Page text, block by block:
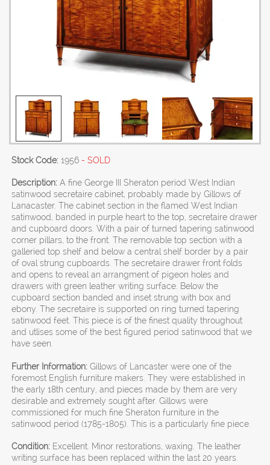
Stock Code: 1956 - SOLD
Description: A fine George III Sheraton period West Indian
satinwood secretaire cabinet, probably made by Gillows of
Lanacaster. The cabinet section in the flamed West Indian
satinwood, banded in purple heart to the top, secretaire drawer
and cupboard doors. With a pair of turned tapering satinwood
corner pillars, to the front. The removable top section with a
galleried top shelf and below a central shelf border by a pair
of oval strung cupboards. The secretaire drawer front folds
and opens to reveal an arrangment of pigeon holes and
drawers with green leather writing surface. Below the
cupboard section banded and inset strung with box and
ebony. The secretaire is supported on ring turned tapering
satinwood feet. This piece is of the finest quality throughout
and utlises some of the best figured period satinwood that we
have seen.
Further Information: Gillows of Lancaster were one of the
foremost English furniture makers. They were established in
the early 18th century, and pieces made by them are very
desirable and extremely sought after. Gillows were
commissioned for much fine Sheraton furniture in the
satinwood period (1785-1805). This is a particularly fine piece.
Condition: Excellent. Minor restorations, waxing. The leather
writing surface has been replaced within the last 20 years.